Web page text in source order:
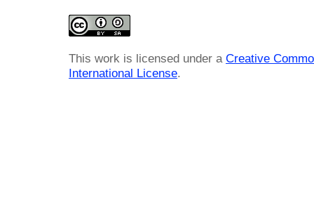
This work is licensed under a Creative
International License.